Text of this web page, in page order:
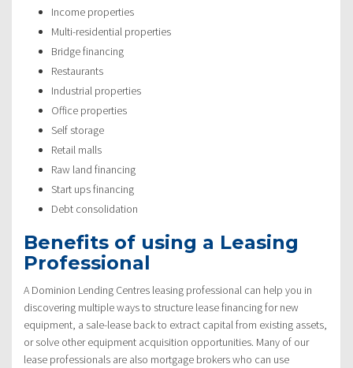
Income properties
Multi-residential properties
Bridge financing
Restaurants
Industrial properties
Office properties
Self storage
Retail malls
Raw land financing
Start ups financing
Debt consolidation
Benefits of using a Leasing
Professional
A Dominion Lending Centres leasing professional can help you in
discovering multiple ways to structure lease financing for new
equipment, a sale-lease back to extract capital from existing assets,
or solve other equipment acquisition opportunities. Many of our
lease professionals are also mortgage brokers who can use